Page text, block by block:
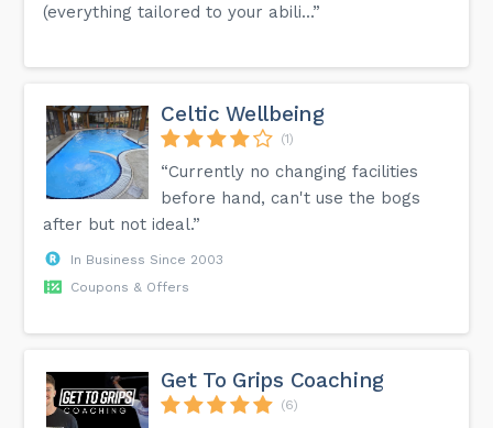
(everything tailored to your abili...”
Celtic Wellbeing
(1)
“Currently no changing facilities
before hand, can't use the bogs
after but not ideal.”
In Business Since 2003
Coupons & Offers
Get To Grips Coaching
(6)